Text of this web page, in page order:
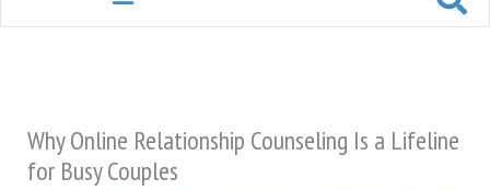
Why Online Relationship Counseling Is a Lifeline
for Busy Couples